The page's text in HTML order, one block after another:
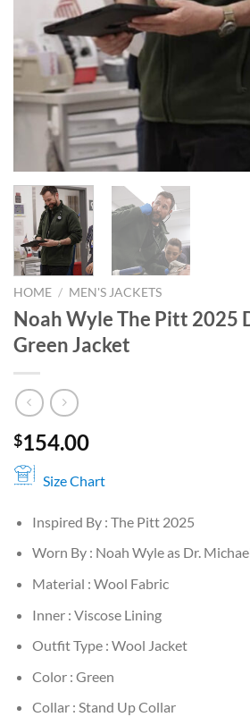
HOME / MEN'S JACKETS
Noah Wyle The Pitt 2025
Green Jacket
$154.00
Size Chart
Inspired By : The Pitt 2025
Worn By : Noah Wyle as Dr.
Material : Wool Fabric
Inner : Viscose Lining
Outfit Type : Wool Jacket
Color : Green
Collar : Stand Up Collar